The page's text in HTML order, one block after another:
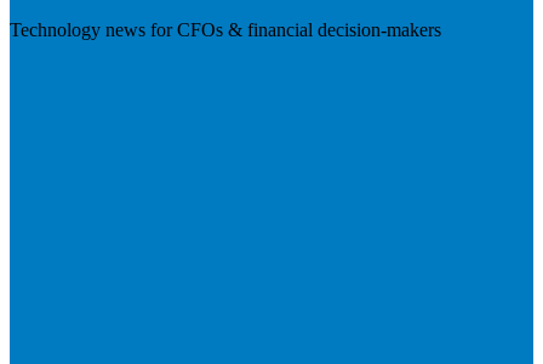
Technology news for CFOs & financial decision-makers